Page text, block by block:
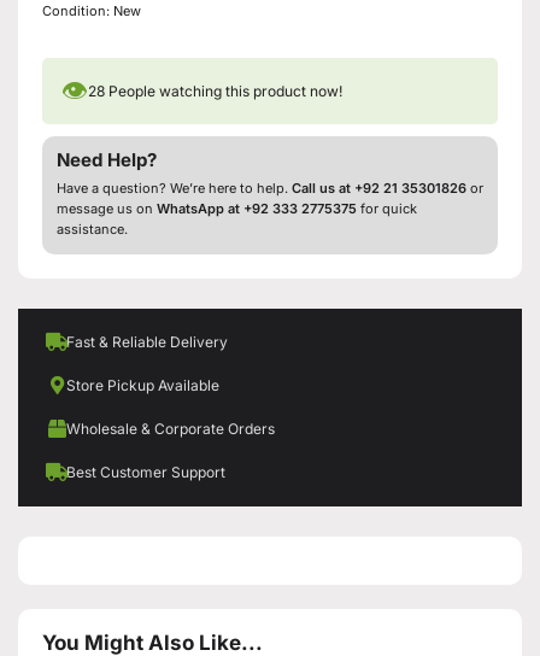
Condition: New
👁28 People watching this product now!
Need Help?
Have a question? We’re here to help. Call us at +92 21 35301826 or
message us on WhatsApp at +92 333 2775375 for quick
assistance.
Fast & Reliable Delivery
Store Pickup Available
Wholesale & Corporate Orders
Best Customer Support
You Might Also Like...